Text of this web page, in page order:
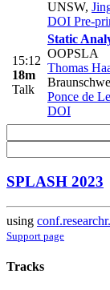
UNSW,
DOI Pre-
15:12
18m
Talk
Static
OOPSLA
Thomas
Ponce de
DOI
SPLASH 2023
using
Support page
Tracks